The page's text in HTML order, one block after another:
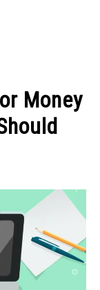
Money